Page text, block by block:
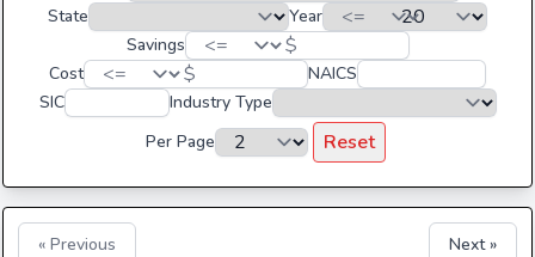
State
Year
Savings
$
Cost $
NAICS
SIC
Industry Type
Per Page
Reset
« Previous Next »